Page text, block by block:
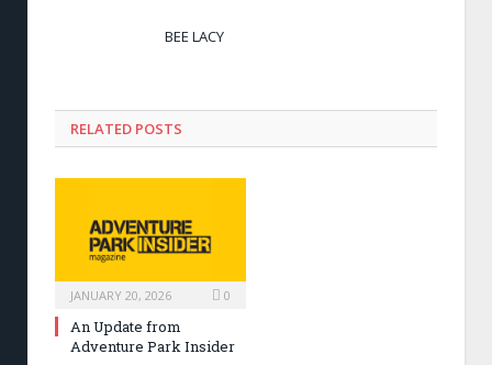
BEE LACY
RELATED POSTS
JANUARY 20, 2026 0
An Update from
Adventure Park Insider